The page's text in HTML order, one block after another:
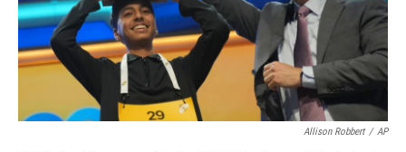
Allison Robbert / AP